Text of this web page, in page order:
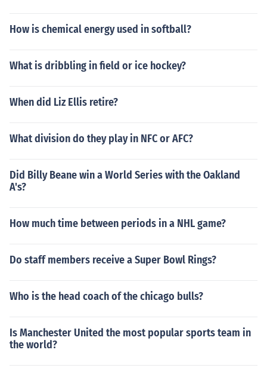
How is chemical energy used in softball?
What is dribbling in field or ice hockey?
When did Liz Ellis retire?
What division do they play in NFC or AFC?
Did Billy Beane win a World Series with the Oakland
A's?
How much time between periods in a NHL game?
Do staff members receive a Super Bowl Rings?
Who is the head coach of the chicago bulls?
Is Manchester United the most popular sports team in
the world?